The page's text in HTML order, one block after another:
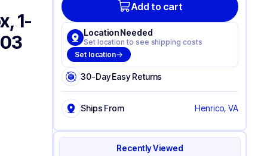
1-
Add to cart
Location Needed
Set location to see shipping costs
Set location
30-Day Easy Returns
Ships From Henrico, VA
Recently Viewed